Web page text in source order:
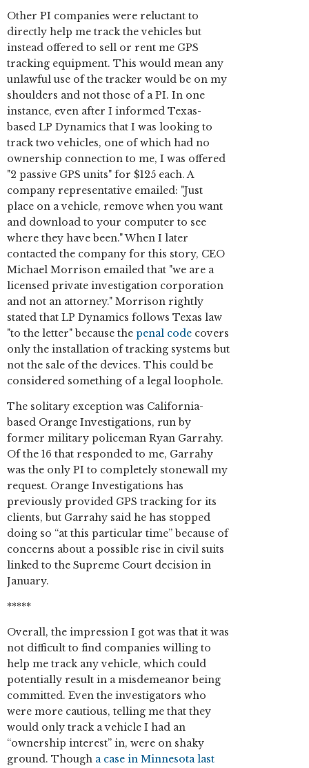
Other PI companies were reluctant to
directly help me track the vehicles but
instead offered to sell or rent me GPS
tracking equipment. This would mean any
unlawful use of the tracker would be on my
shoulders and not those of a PI. In one
instance, even after I informed Texas-
based LP Dynamics that I was looking to
track two vehicles, one of which had no
ownership connection to me, I was offered
"2 passive GPS units" for $125 each. A
company representative emailed: "Just
place on a vehicle, remove when you want
and download to your computer to see
where they have been." When I later
contacted the company for this story, CEO
Michael Morrison emailed that "we are a
licensed private investigation corporation
and not an attorney." Morrison rightly
stated that LP Dynamics follows Texas law
"to the letter" because the penal code covers
only the installation of tracking systems but
not the sale of the devices. This could be
considered something of a legal loophole.
The solitary exception was California-
based Orange Investigations, run by
former military policeman Ryan Garrahy.
Of the 16 that responded to me, Garrahy
was the only PI to completely stonewall my
request. Orange Investigations has
previously provided GPS tracking for its
clients, but Garrahy said he has stopped
doing so “at this particular time” because of
concerns about a possible rise in civil suits
linked to the Supreme Court decision in
January.
*****
Overall, the impression I got was that it was
not difficult to find companies willing to
help me track any vehicle, which could
potentially result in a misdemeanor being
committed. Even the investigators who
were more cautious, telling me that they
would only track a vehicle I had an
“ownership interest” in, were on shaky
ground. Though a case in Minnesota last